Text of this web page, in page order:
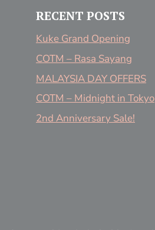
RECENT POSTS
Kuke Grand Opening
COTM – Rasa Sayang
MALAYSIA DAY OFFERS
COTM – Midnight in Tokyo
2nd Anniversary Sale!